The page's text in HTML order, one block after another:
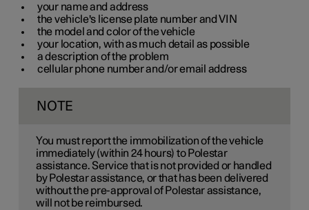
your name and address
the vehicle's license plate number and VIN
the model and color of the vehicle
your location, with as much detail as possible
a description of the problem
cellular phone number and/or email address
NOTE
You must report the immobilization of the vehicle
immediately (within 24hours) to Polestar
assistance. Service that is not provided or handled
by Polestar assistance, or that has been delivered
without the pre-approval of Polestar assistance,
will not be reimbursed.